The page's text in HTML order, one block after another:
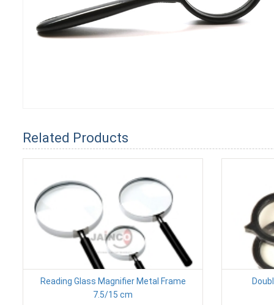
Related Products
Reading Glass Magnifier Metal Frame
7.5/15 cm